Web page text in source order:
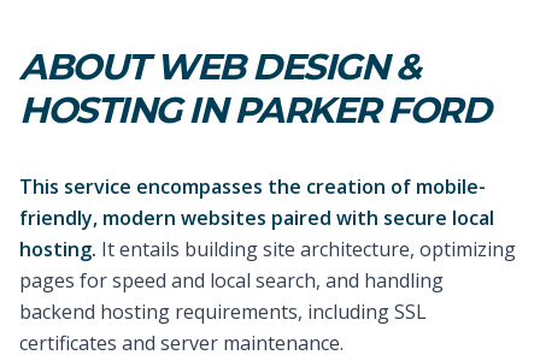
ABOUT WEB DESIGN &
HOSTING IN PARKER FORD
This service encompasses the creation of mobile-
friendly, modern websites paired with secure local
hosting. It entails building site architecture, optimizing
pages for speed and local search, and handling
backend hosting requirements, including SSL
certificates and server maintenance.